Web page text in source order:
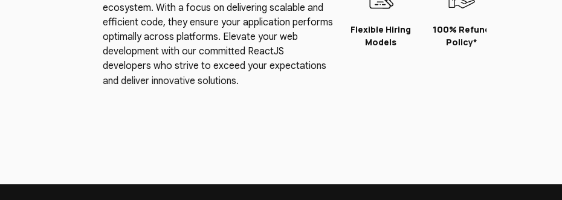
ecosystem. With a focus on delivering scalable and
efficient code, they ensure your application performs
optimally across platforms. Elevate your web
development with our committed ReactJS
developers who strive to exceed your expectations
and deliver innovative solutions.
Flexible Hiring
Models
100% Refund
Policy*